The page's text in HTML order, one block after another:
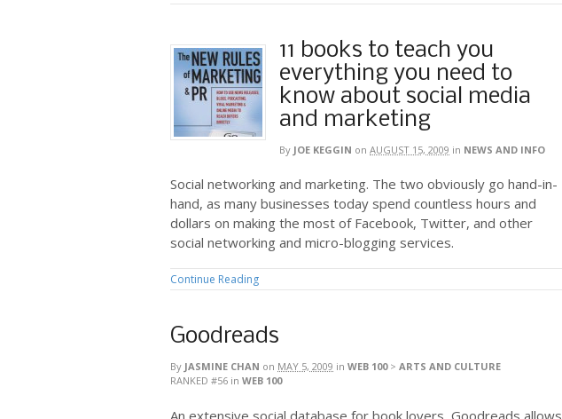
11 books to teach you
everything you need to
know about social media
and marketing
By JOE KEGGIN on AUGUST 15, 2009 in NEWS AND INFO
Social networking and marketing. The two obviously go hand-in-
hand, as many businesses today spend countless hours and
dollars on making the most of Facebook, Twitter, and other
social networking and micro-blogging services.
Continue Reading
Goodreads
By JASMINE CHAN on MAY 5, 2009 in WEB 100> ARTS AND CULTURE
RANKED #56 in WEB 100
An extensive social database for book lovers, Goodreads allows